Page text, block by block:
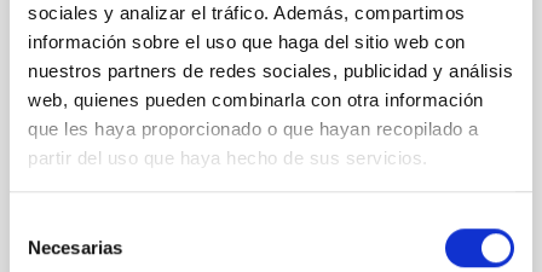
sociales y analizar el tráfico. Además, compartimos
información sobre el uso que haga del sitio web con
nuestros partners de redes sociales, publicidad y análisis
web, quienes pueden combinarla con otra información
que les haya proporcionado o que hayan recopilado a
partir del uso que haya hecho de sus servicios.
Necesarias
The Universe is not distributed uniformly. Galaxies
are arranged in a gigantic cosmic web made of voids,
filaments, and galaxy clusters. These filaments act
as enormous “cosmic highways” through which
matter and galaxies flow toward the densest regions
of the Universe. Understanding how these structures
hundreds of thousands of galaxies from the Sloan
Digital Sky Survey (SDSS) to study how galaxy